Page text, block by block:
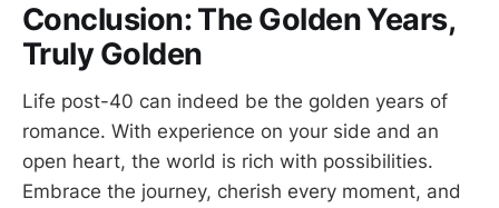
Conclusion: The Golden Years,
Truly Golden
Life post-40 can indeed be the golden years of
romance. With experience on your side and an
open heart, the world is rich with possibilities.
Embrace the journey, cherish every moment, and